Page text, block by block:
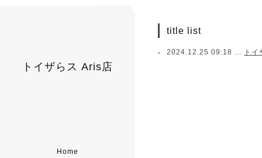
トイザらス Aris店
Home
title list
2024.12.25 09:18 ... ト